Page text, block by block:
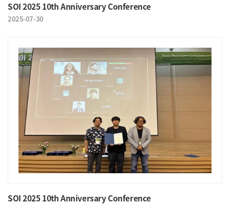
SOI 2025 10th Anniversary Conference
2025-07-30
SOI 2025 10th Anniversary Conference